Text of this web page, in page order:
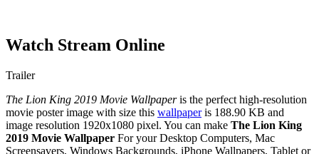
Watch Stream Online
Trailer
The Lion King 2019 Movie Wallpaperis the perfect high-resolution
movie poster image with size this wallpaperis 188.90 KB and
image resolution 1920x1080 pixel. You can make The Lion King
2019 Movie Wallpaper For your Desktop Computers, Mac
Screensavers, Windows Backgrounds, iPhone Wallpapers, Tablet or